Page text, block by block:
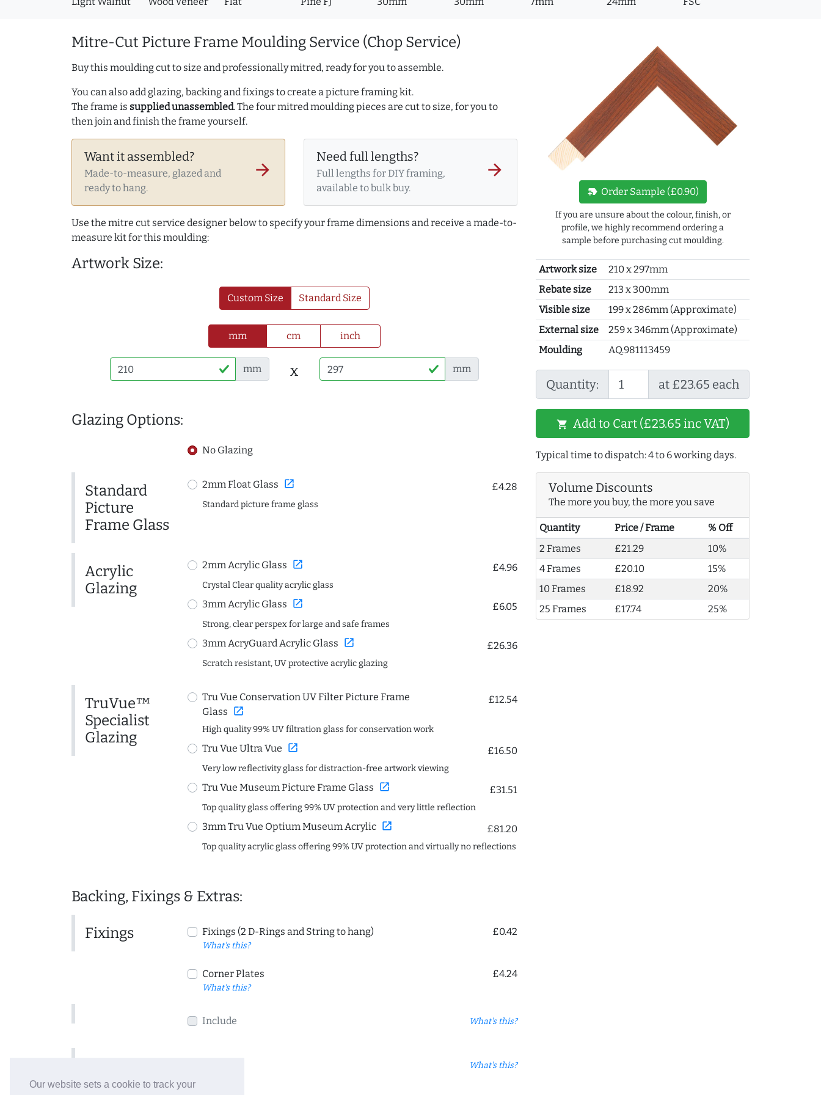
Our website sets a cookie to track your
Mitre-Cut Picture Frame Moulding Service (Chop Service)
Buy this moulding cut to size and professionally mitred, ready for you to assemble.
You can also add glazing, backing and fixings to create a picture framing kit.
The frame is supplied unassembled. The four mitred moulding pieces are cut to size, for you to
then join and finish the frame yourself.
Want it assembled?
Made-to-measure, glazed and
ready to hang.
arrow_forward
Need full lengths?
Full lengths for DIY framing,
available to bulk buy.
arrow_forward
Use the mitre cut service designer below to specify your frame dimensions and receive a made-to-
measure kit for this moulding:
Artwork Size:
Custom Size Standard Size
mm cm inch
mm x mm
Glazing Options:
No Glazing
Standard
Picture
Frame Glass
2mm Float Glass open_in_new £4.28
Standard picture frame glass
Acrylic
Glazing
2mm Acrylic Glass open_in_new £4.96
Crystal Clear quality acrylic glass
3mm Acrylic Glass open_in_new £6.05
Strong, clear perspex for large and safe frames
3mm AcryGuard Acrylic Glass open_in_new £26.36
Scratch resistant, UV protective acrylic glazing
TruVue™
Specialist
Glazing
Tru Vue Conservation UV Filter Picture Frame
Glass open_in_new
£12.54
High quality 99% UV filtration glass for conservation work
Tru Vue Ultra Vue open_in_new £16.50
Very low reflectivity glass for distraction-free artwork viewing
Tru Vue Museum Picture Frame Glass open_in_new £31.51
Top quality glass offering 99% UV protection and very little reflection
3mm Tru Vue Optium Museum Acrylic open_in_new £81.20
Top quality acrylic glass offering 99% UV protection and virtually no reflections
Backing, Fixings & Extras:
Fixings Fixings (2 D-Rings and String to hang)
What's this?
£0.42
Corner Plates
What's this?
£4.24
Include What's this?
What's this?
new_label Order Sample (£0.90)
If you are unsure about the colour, finish, or
profile, we highly recommend ordering a
sample before purchasing cut moulding.
Artwork size
210 x 297mm
Rebate size
213 x 300mm
Visible size
199 x 286mm (Approximate)
External size
259 x 346mm (Approximate)
Moulding
AQ.981113459
Quantity: at £23.65 each
shopping_cart Add to Cart (£23.65 inc VAT)
Typical time to dispatch: 4 to 6 working days.
Volume Discounts
The more you buy, the more you save
Quantity Price / Frame
% Off
2 Frames
£21.29
10%
4 Frames
£20.10
15%
10 Frames
£18.92
20%
25 Frames
£17.74 25%